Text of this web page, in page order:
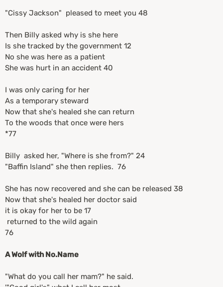
"Cissy Jackson" pleased to meet you 48
Then Billy asked why is she here
Is she tracked by the government 12
No she was here as a patient
She was hurt in an accident 40
I was only caring for her
As a temporary steward
Now that she's healed she can return
To the woods that once were hers
*77
Billy asked her, "Where is she from?" 24
"Baffin Island" she then replies. 76
She has now recovered and she can be released 38
Now that she's healed her doctor said
it is okay for her to be 17
returned to the wild again
76
A Wolf with No.Name
"What do you call her mam?" he said.